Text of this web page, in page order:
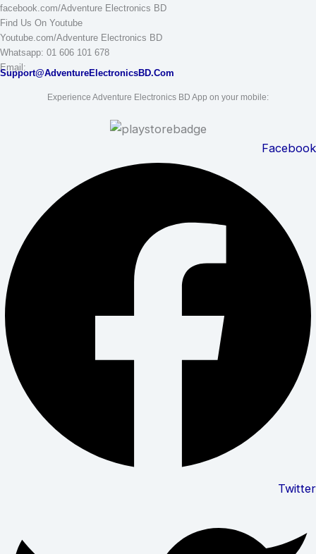
facebook.com/Adventure Electronics BD
Find Us On Youtube
Youtube.com/Adventure Electronics BD
Whatsapp: 01 606 101 678
Email:
Support@AdventureElectronicsBD.Com
Experience Adventure Electronics BD App on your mobile:
Facebook
Twitter